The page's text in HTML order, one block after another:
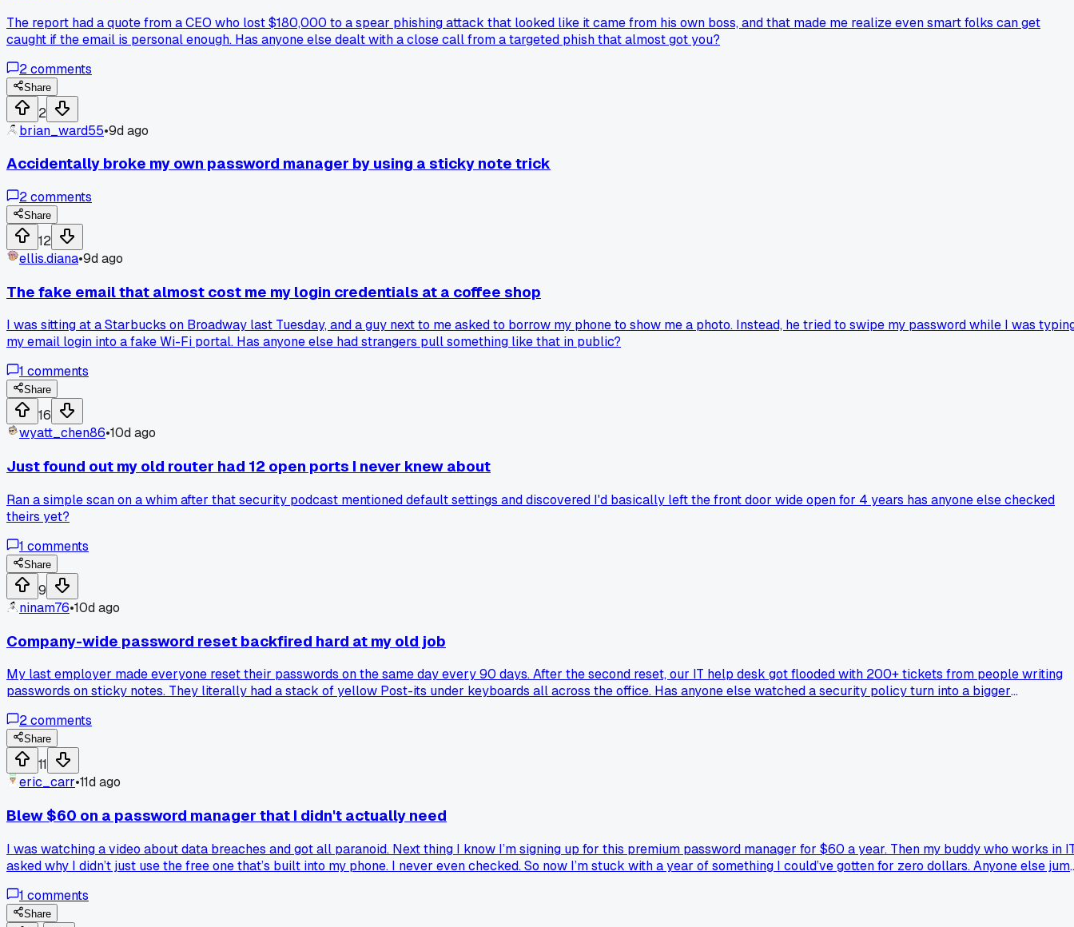
The report had a quote from a CEO who lost $180,000 to a spear phishing attack that looked like it came from his own boss, and that made me realize even smart folks can get
caught if the email is personal enough. Has anyone else dealt with a close call from a targeted phish that almost got you?
2comments
Share
2
brian_ward55•9d ago
Accidentally broke my own password manager by using a sticky note trick
2comments
Share
12
ellis.diana•9d ago
The fake email that almost cost me my login credentials at a coffee shop
I was sitting at a Starbucks on Broadway last Tuesday, and a guy next to me asked to borrow my phone to show me a photo. Instead, he tried to swipe my password while I was
my email login into a fake Wi-Fi portal. Has anyone else had strangers pull something like that in public?
1 comments
Share
16
wyatt_chen86•10d ago
Just found out my old router had 12 open ports I never knew about
Ran a simple scan on a whim after that security podcast mentioned default settings and discovered I'd basically left the front door wide open for 4 years has anyone else checked
theirs yet?
1 comments
Share
9
ninam76•10d ago
Company-wide password reset backfired hard at my old job
My last employer made everyone reset their passwords on the same day every 90 days. After the second reset, our IT help desk got flooded with 200+ tickets from people writing
passwords on sticky notes. They literally had a stack of yellow Post-its under keyboards all across the office. Has anyone else watched a security policy turn into a bigger
2comments
Share
11
eric_carr•11d ago
Blew $60 on a password manager that I didn't actually need
I was watching a video about data breaches and got all paranoid. Next thing I know I’m signing up for this premium password manager for $60 a year. Then my buddy who works in
asked why I didn’t just use the free one that’s built into my phone. I never even checked. So now I’m stuck with a year of something I could’ve gotten for zero dollars. Anyone else
1 comments
Share